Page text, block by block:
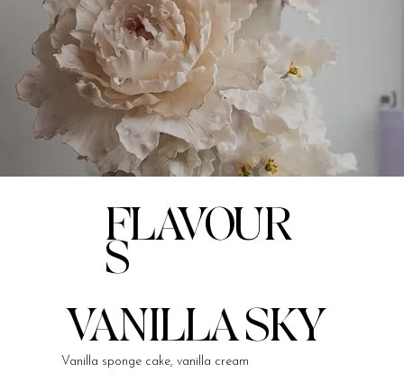
FLAVOUR
S
VANILLA SKY
Vanilla sponge cake, vanilla cream